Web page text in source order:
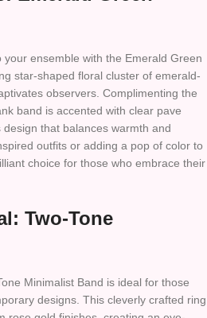
ensemble with the Emerald Green
star-shaped floral cluster of emerald-
observers. Complimenting the
band is accented with clear pave
that balances warmth and
outfits or adding a pop of color to
choice for those who embrace their
Two-Tone
Minimalist Band is ideal for those
designs. This cleverly crafted ring